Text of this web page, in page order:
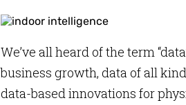
We’ve all heard of the term
business growth, data of all
data-based innovations for